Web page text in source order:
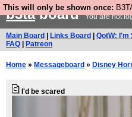
This will only be shown once:
b3taboardYou are not
Main Board Links Board QotW: I'm
FAQ
Patreon
Home » Messageboard » Disney
I'd be scared